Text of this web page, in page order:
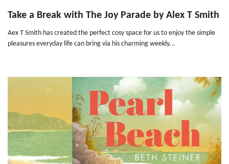
Take a Break with The Joy Parade by Alex T Smith
Aex T Smith has created the perfect cosy space for us to enjoy the simple
pleasures everyday life can bring via his charming weekly...